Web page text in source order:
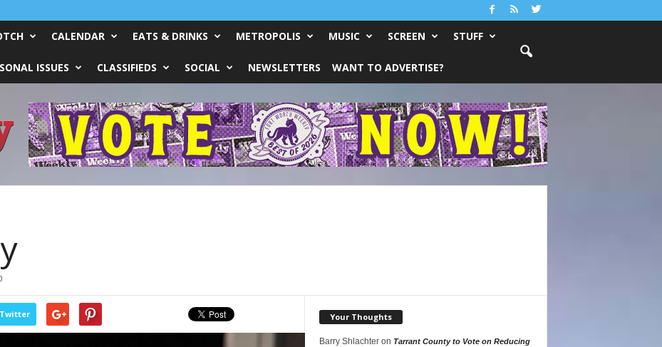
CALENDAR EATS & DRINKS METROPOLIS MUSIC SCREEN STUFF
ISSUES CLASSIFIEDS SOCIAL NEWSLETTERS WANT TO ADVERTISE?
Twitter Your Thoughts
Barry Shlachteron Tarrant County to Vote on Reducing